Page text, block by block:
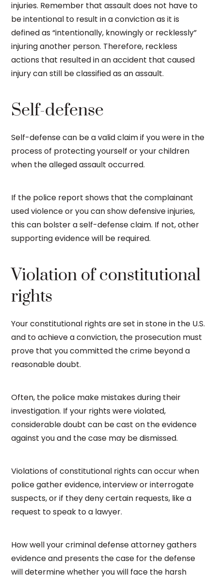
injuries. Remember that assault does not have to
be intentional to result in a conviction as it is
defined as “intentionally, knowingly or recklessly”
injuring another person. Therefore, reckless
actions that resulted in an accident that caused
injury can still be classified as an assault.
Self-defense
Self-defense can be a valid claim if you were in the
process of protecting yourself or your children
when the alleged assault occurred.
If the police report shows that the complainant
used violence or you can show defensive injuries,
this can bolster a self-defense claim. If not, other
supporting evidence will be required.
Violation of constitutional
rights
Your constitutional rights are set in stone in the U.S.
and to achieve a conviction, the prosecution must
prove that you committed the crime beyond a
reasonable doubt.
Often, the police make mistakes during their
investigation. If your rights were violated,
considerable doubt can be cast on the evidence
against you and the case may be dismissed.
Violations of constitutional rights can occur when
police gather evidence, interview or interrogate
suspects, or if they deny certain requests, like a
request to speak to a lawyer.
How well your criminal defense attorney gathers
evidence and presents the case for the defense
will determine whether you will face the harsh